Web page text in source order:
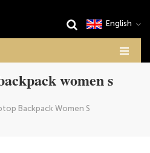
English
women s
Backpack Women S